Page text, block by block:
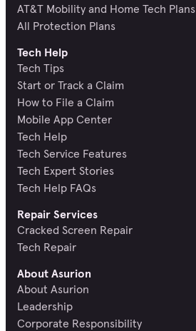
AT&T Mobility and Home Tech Plans
All Protection Plans
Tech Help
Tech Tips
Start or Track a Claim
How to File a Claim
Mobile App Center
Tech Help
Tech Service Features
Tech Expert Stories
Tech Help FAQs
Repair Services
Cracked Screen Repair
Tech Repair
About Asurion
About Asurion
Leadership
Corporate Responsibility